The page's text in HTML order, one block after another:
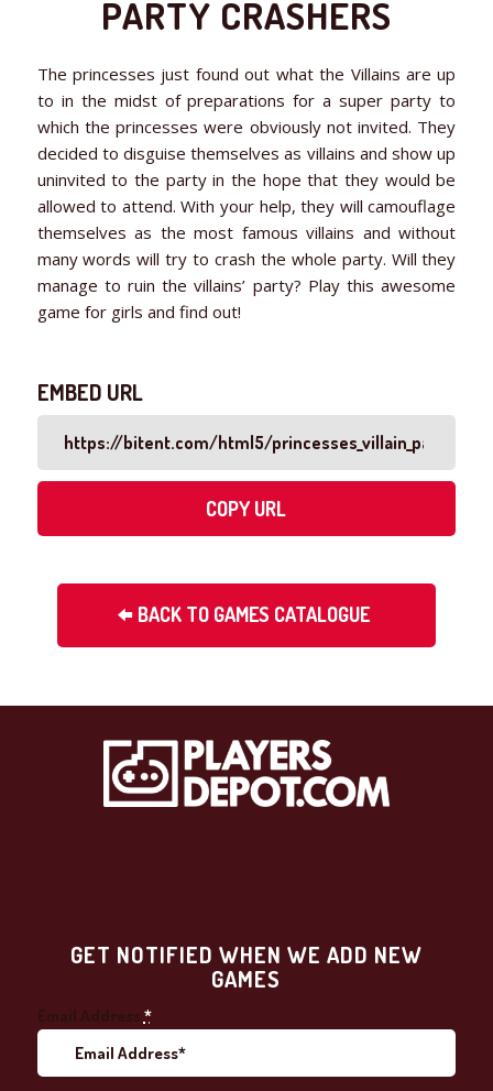
PARTY CRASHERS
The princesses just found out what the Villains are up
to in the midst of preparations for a super party to
which the princesses were obviously not invited. They
decided to disguise themselves as villains and show up
uninvited to the party in the hope that they would be
allowed to attend. With your help, they will camouflage
themselves as the most famous villains and without
many words will try to crash the whole party. Will they
manage to ruin the villains’ party? Play this awesome
game for girls and find out!
EMBED URL
COPY URL
BACK TO GAMES CATALOGUE
GET NOTIFIED WHEN WE ADD NEW
GAMES
Email Address *